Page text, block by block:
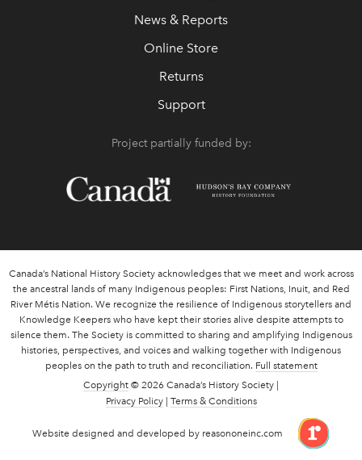
News & Reports
Online Store
Returns
Support
Project partially funded by:
Canada’s National History Society acknowledges that we meet and work across
the ancestral lands of many Indigenous peoples: First Nations, Inuit, and Red
River Métis Nation. We recognize the resilience of Indigenous storytellers and
Knowledge Keepers who have kept their stories alive despite attempts to
silence them. The Society is committed to sharing and amplifying Indigenous
histories, perspectives, and voices and walking together with Indigenous
peoples on the path to truth and reconciliation. Full statement
Copyright © 2026 Canada’s History Society |
Privacy Policy| Terms & Conditions
Website designed and developed by reasononeinc.com